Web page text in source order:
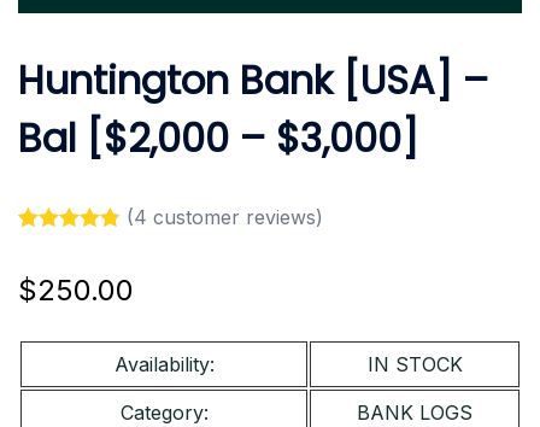
Huntington Bank [USA] –
Bal [$2,000 – $3,000]
based on
customer
(4 customer reviews)
$250.00
Availability:
IN STOCK
Category:
BANK LOGS